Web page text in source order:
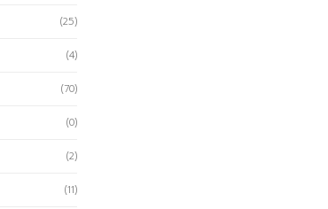
(25)
(4)
(70)
(0)
(2)
(11)